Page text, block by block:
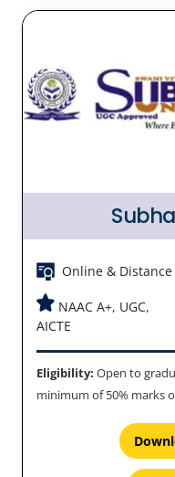
Online & Distance
NAAC A+, UGC,
AICTE
Eligibility: Open to
minimum of 50% marks